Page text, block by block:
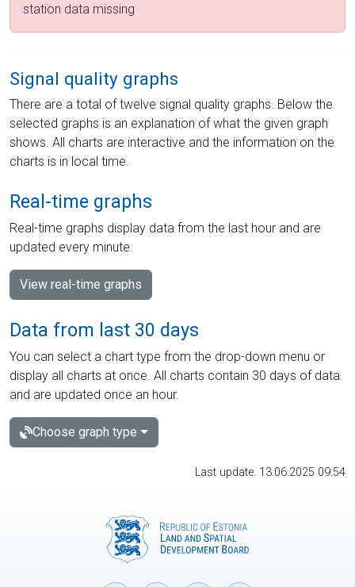
station data missing
Signal quality graphs
There are a total of twelve signal quality graphs. Below the
selected graphs is an explanation of what the given graph
shows. All charts are interactive and the information on the
charts is in local time.
Real-time graphs
Real-time graphs display data from the last hour and are
updated every minute.
View real-time graphs
Data from last 30 days
You can select a chart type from the drop-down menu or
display all charts at once. All charts contain 30 days of data
and are updated once an hour.
Choose graph type
Last update: 13.06.2025 09:54